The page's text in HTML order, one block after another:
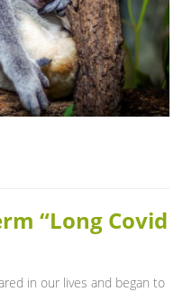
“Long Covid
in our lives and began to